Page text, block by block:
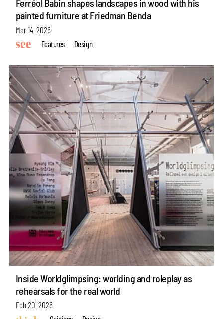
Ferréol Babin shapes landscapes in wood with his
painted furniture at Friedman Benda
Mar 14, 2026
Features
Design
Inside Worldglimpsing: worlding and roleplay as
rehearsals for the real world
Feb 20, 2026